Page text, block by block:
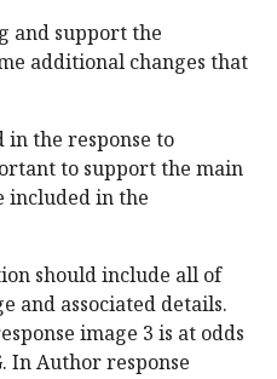
and support the
additional changes that
in the response to
to support the main
included in the
should include all of
and associated details.
image 3 is at odds
In Author response